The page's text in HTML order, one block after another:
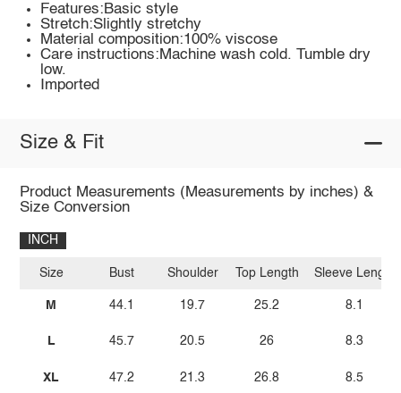
Features:Basic style
Stretch:Slightly stretchy
Material composition:100% viscose
Care instructions:Machine wash cold. Tumble dry
low.
Imported
Size & Fit
Product Measurements (Measurements by inches) &
Size Conversion
INCH
Size
M
L
XL
Bust
44.1
45.7
47.2
Shoulder
19.7
20.5
21.3
Top Length
25.2
26
26.8
Sleeve Length
8.1
8.3
8.5